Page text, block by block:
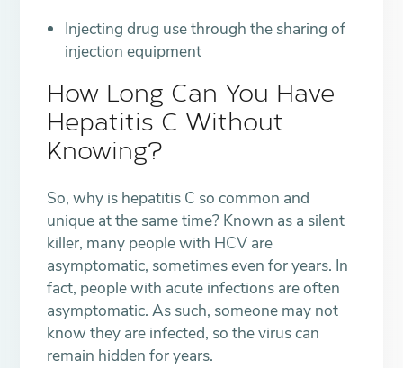
Injecting drug use through the sharing of
injection equipment
How Long Can You Have
Hepatitis C Without
Knowing?
So, why is hepatitis C so common and
unique at the same time? Known as a silent
killer, many people with HCV are
asymptomatic, sometimes even for years. In
fact, people with acute infections are often
asymptomatic. As such, someone may not
know they are infected, so the virus can
remain hidden for years.